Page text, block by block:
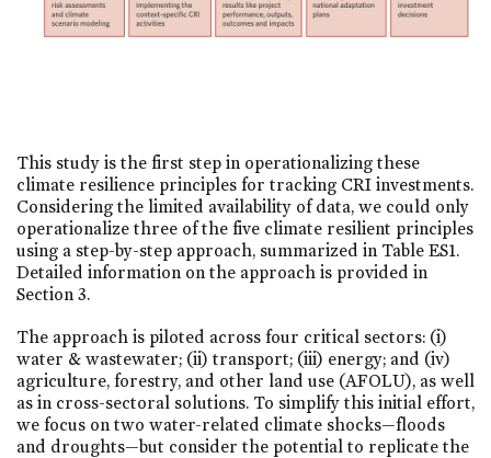
This study is the first step in operationalizing these
climate resilience principles for tracking CRI investments.
Considering the limited availability of data, we could only
operationalize three of the five climate resilient principles
using a step-by-step approach, summarized in Table ES1.
Detailed information on the approach is provided in
Section 3.
The approach is piloted across four critical sectors: (i)
water & wastewater; (ii) transport; (iii) energy; and (iv)
agriculture, forestry, and other land use (AFOLU), as well
as in cross-sectoral solutions. To simplify this initial effort,
we focus on two water-related climate shocks—floods
and droughts—but consider the potential to replicate the